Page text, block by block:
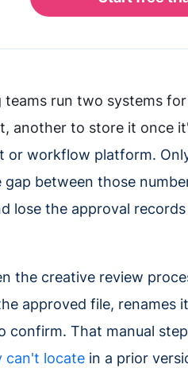
teams run two systems
another to store it once
or workflow platform.
between those
lose the approval
the creative review
approved file, renames
confirm. That manual
can't locate in a prior